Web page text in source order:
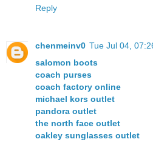
Reply
chenmeinv0 Tue Jul 04,
salomon boots
coach purses
coach factory online
michael kors outlet
pandora outlet
the north face outlet
oakley sunglasses outlet